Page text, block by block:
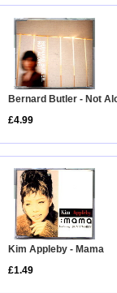
Bernard Butler - Not
£4.99
Kim Appleby - Mama
£1.49